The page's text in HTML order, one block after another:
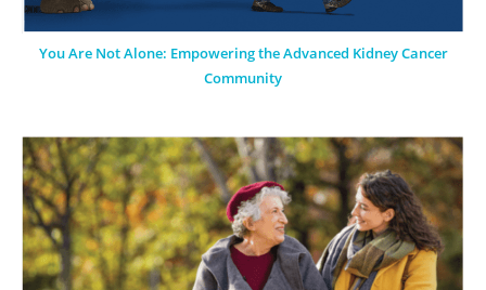
You Are Not Alone: Empowering the Advanced Kidney Cancer
Community